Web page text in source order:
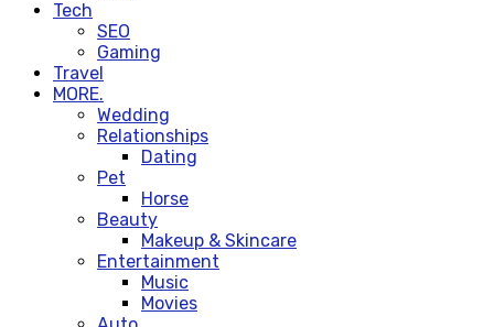
Tech
SEO
Gaming
Travel
MORE.
Wedding
Relationships
Dating
Pet
Horse
Beauty
Makeup & Skincare
Entertainment
Music
Movies